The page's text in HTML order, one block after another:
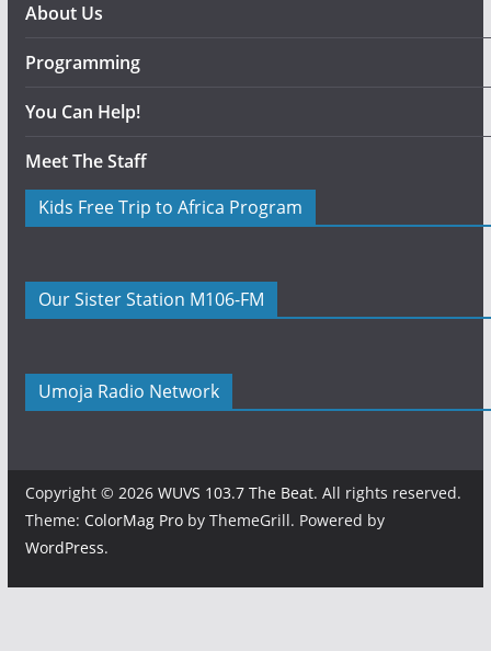
About Us
Programming
You Can Help!
Meet The Staff
Kids Free Trip to Africa Program
Our Sister Station M106-FM
Umoja Radio Network
Copyright © 2026 WUVS 103.7 The Beat. All rights reserved.
Theme: ColorMag Proby ThemeGrill. Powered by
WordPress.